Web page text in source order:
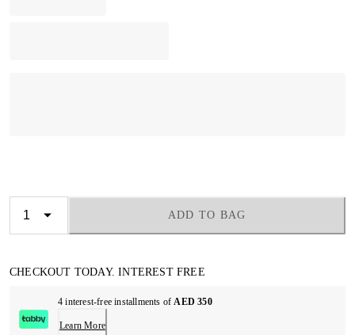
ADD TO BAG
CHECKOUT TODAY. INTEREST FREE
4 interest-free installments ofAED 350
Learn More